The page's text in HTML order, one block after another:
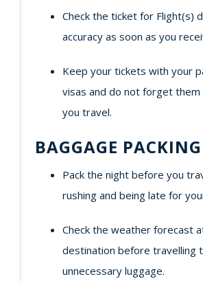
Check the ticket for Flight(s)
accuracy as soon as you
Keep your tickets with your
visas and do not forget them
you travel.
BAGGAGE PACKING
Pack the night before you
rushing and being late for
Check the weather forecast
destination before travelling
unnecessary luggage.